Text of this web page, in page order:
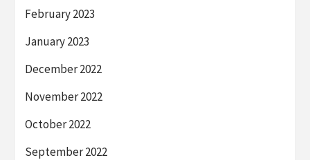
February 2023
January 2023
December 2022
November 2022
October 2022
September 2022